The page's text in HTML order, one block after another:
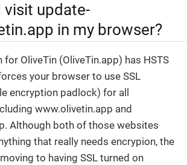
visit update-
in my browser?
OliveTin (OliveTin.app) has HSTS
your browser to use SSL
encryption padlock) for all
www.olivetin.app and
Although both of those websites
that really needs encrypion, the
to having SSL turned on